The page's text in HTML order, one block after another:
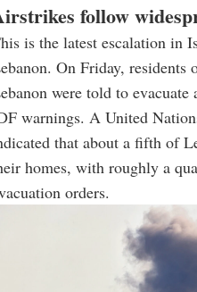
follow
is the latest escalation in
On Friday, residents
were told to
warnings. A United
that about a fifth of
homes, with roughly a
orders.